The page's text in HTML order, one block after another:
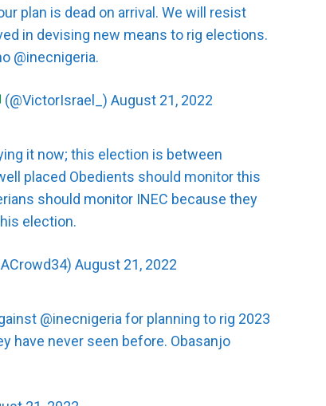
plan is dead on arrival. We will resist
in devising new means to rig elections.
@inecnigeria.
(@VictorIsrael_) August 21, 2022
it now; this election is between
placed Obedients should monitor this
should monitor INEC because they
election.
August 21, 2022
@inecnigeria for planning to rig 2023
have never seen before. Obasanjo